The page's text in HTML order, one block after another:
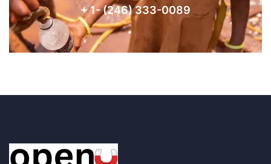
+ 1- (246) 333-0089